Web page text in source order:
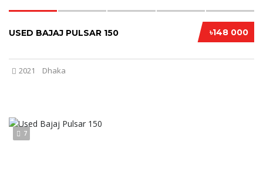
৳148 000
USED BAJAJ PULSAR 150
2021 Dhaka
7